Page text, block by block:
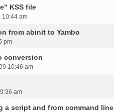
KSS file
10:44 am
from abinit to Yambo
pm
conversion
10:46 am
am
a script and from command line